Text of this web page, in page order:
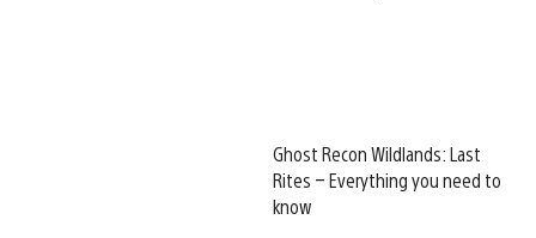
Ghost Recon Wildlands: Last
Rites – Everything you need to
know